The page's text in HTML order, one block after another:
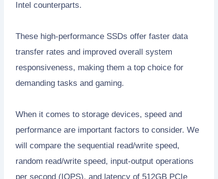
Intel counterparts.
These high-performance SSDs offer faster data
transfer rates and improved overall system
responsiveness, making them a top choice for
demanding tasks and gaming.
When it comes to storage devices, speed and
performance are important factors to consider. We
will compare the sequential read/write speed,
random read/write speed, input-output operations
per second (IOPS), and latency of 512GB PCIe